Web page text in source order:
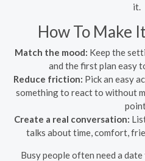
it.
How To Make
Match the mood: Keep the
and the first plan easy
Reduce friction: Pick an easy
something to react to without
Create a real conversation:
talks about time, comfort,
Busy people often need a